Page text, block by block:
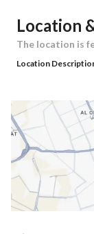
Building No
Latitude
Longitude
Property
Advertisement
Location
The location is
Location